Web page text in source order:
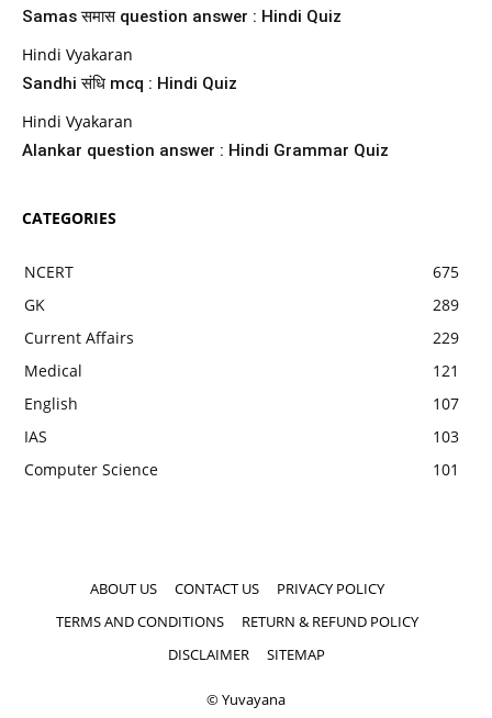
Samas समास question answer : Hindi Quiz
Hindi Vyakaran
Sandhi संधि mcq : Hindi Quiz
Hindi Vyakaran
Alankar question answer : Hindi Grammar Quiz
CATEGORIES
NCERT
675
GK
289
Current Affairs
229
Medical
121
English
107
IAS
103
Computer Science
101
ABOUT US CONTACT US
PRIVACY POLICY
TERMS AND CONDITIONS
RETURN & REFUND POLICY
DISCLAIMER
SITEMAP
© Yuvayana